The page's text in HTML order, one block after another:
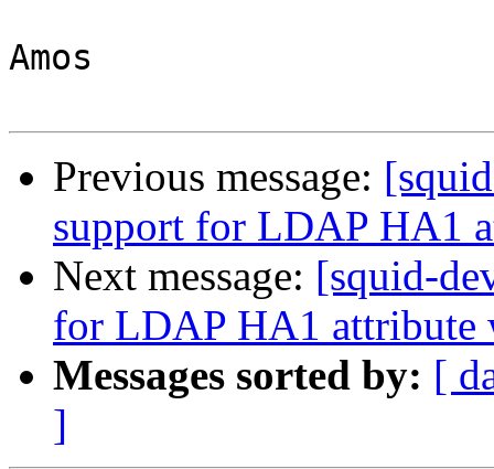
Amos
Previous message:
support for LDAP HA1
Next message: [squid-
for LDAP HA1 attribute
Messages sorted by: [
]